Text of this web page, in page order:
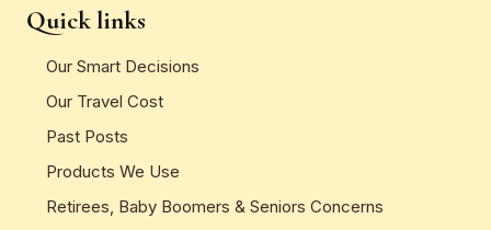
Quick links
Our Smart Decisions
Our Travel Cost
Past Posts
Products We Use
Retirees, Baby Boomers & Seniors Concerns